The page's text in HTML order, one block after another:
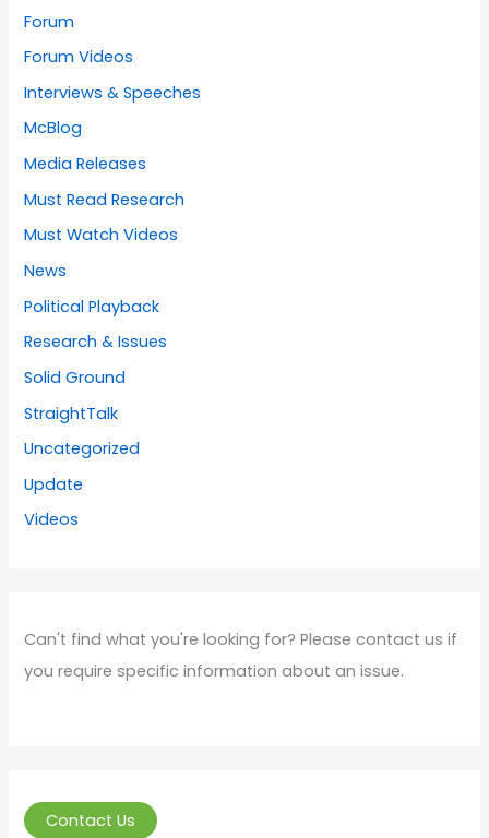
Forum
Forum Videos
Interviews & Speeches
McBlog
Media Releases
Must Read Research
Must Watch Videos
News
Political Playback
Research & Issues
Solid Ground
StraightTalk
Uncategorized
Update
Videos
Can't find what you're looking for? Please contact us if
you require specific information about an issue.
Contact Us